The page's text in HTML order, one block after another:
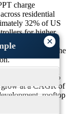
×
charge
residential
32% of US
for higher
also
nearly 18% of the
28%
grow at a CAGR of
rooftop